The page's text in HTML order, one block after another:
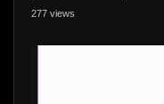
277 views